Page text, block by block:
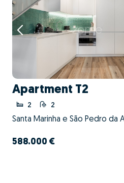
Apartment T2
2 2
588.000 €